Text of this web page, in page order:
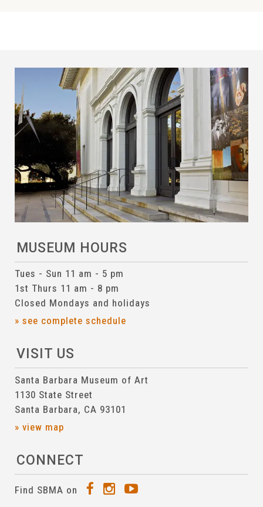
MUSEUM HOURS
Tues - Sun 11 am - 5 pm
1st Thurs 11 am - 8 pm
Closed Mondays and holidays
» see complete schedule
VISIT US
Santa Barbara Museum of Art
1130 State Street
Santa Barbara, CA 93101
» view map
CONNECT
Find SBMA on